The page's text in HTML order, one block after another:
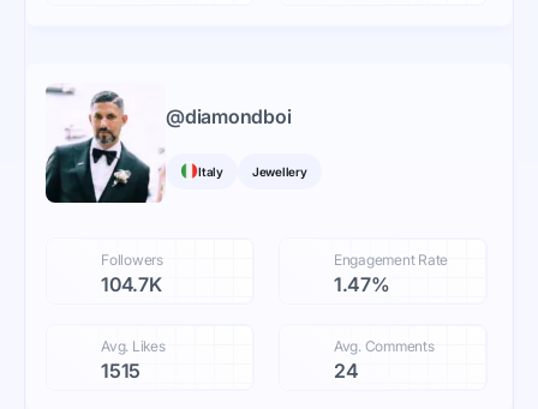
@diamondboi
Italy Jewellery
Followers
104.7K
Engagement Rate
1.47%
Avg. Likes
1515
Avg. Comments
24